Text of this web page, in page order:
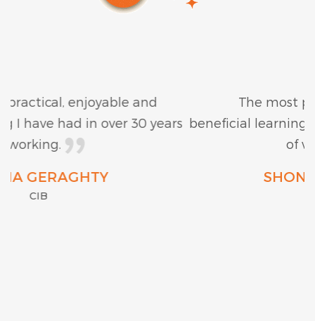
The most practical, enjoyable and
beneficial learning I have had in over 30 years
SHONA GERAGHTY